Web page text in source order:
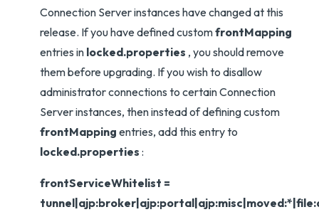
Connection Server instances have changed at this
release. If you have defined customfrontMapping
entries in locked.properties , you should remove
them before upgrading. If you wish to disallow
administrator connections to certain Connection
Server instances, then instead of defining custom
frontMapping entries, add this entry to
locked.properties :
frontServiceWhitelist =